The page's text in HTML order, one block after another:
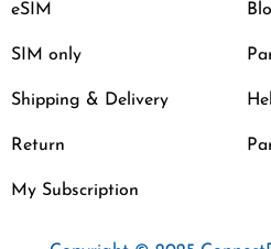
eSIM
SIM only
Shipping & Delivery
Return
My Subscription